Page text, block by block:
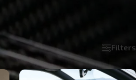
to match its clean lines and
Show 18 24 Filters